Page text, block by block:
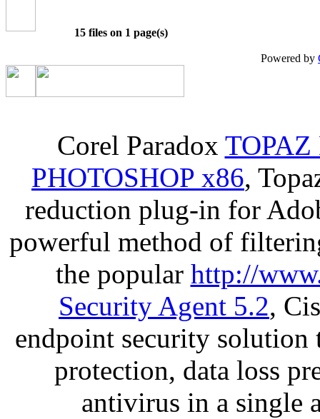
15 files on 1 page(s)
Powered by
Corel Paradox
PHOTOSHOP x86,
reduction plug-in for
powerful method of
the popular http://
Security Agent 5.2,
endpoint security solution
protection, data loss
antivirus in a single